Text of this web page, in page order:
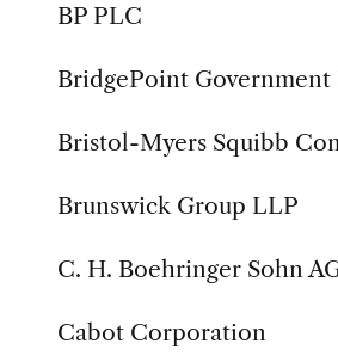
BP PLC
BridgePoint Government
Bristol-Myers Squibb
Brunswick Group LLP
C. H. Boehringer Sohn
Cabot Corporation